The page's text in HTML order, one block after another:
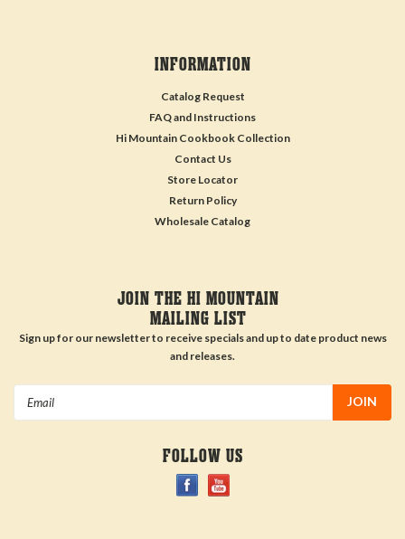
INFORMATION
Catalog Request
FAQ and Instructions
Hi Mountain Cookbook Collection
Contact Us
Store Locator
Return Policy
Wholesale Catalog
JOIN THE HI MOUNTAIN
MAILING LIST
Sign up for our newsletter to receive specials and up to date product news
and releases.
FOLLOW US